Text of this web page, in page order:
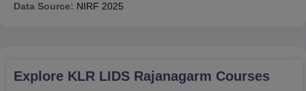
Data Source: NIRF 2025
Explore KLR LIDS Rajanagarm Courses